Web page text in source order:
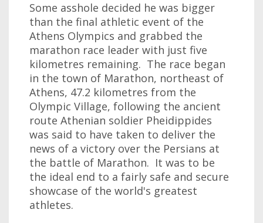
Some asshole decided he was bigger
than the final athletic event of the
Athens Olympics and grabbed the
marathon race leader with just five
kilometres remaining. The race began
in the town of Marathon, northeast of
Athens, 47.2 kilometres from the
Olympic Village, following the ancient
route Athenian soldier Pheidippides
was said to have taken to deliver the
news of a victory over the Persians at
the battle of Marathon. It was to be
the ideal end to a fairly safe and secure
showcase of the world's greatest
athletes.